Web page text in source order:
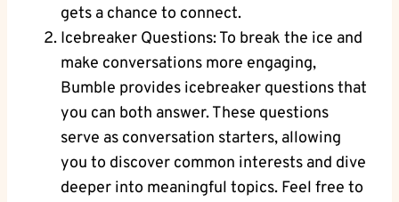
gets a chance to connect.
Icebreaker Questions: To break the ice and
make conversations more engaging,
Bumble provides icebreaker questions that
you can both answer. These questions
serve as conversation starters, allowing
you to discover common interests and dive
deeper into meaningful topics. Feel free to